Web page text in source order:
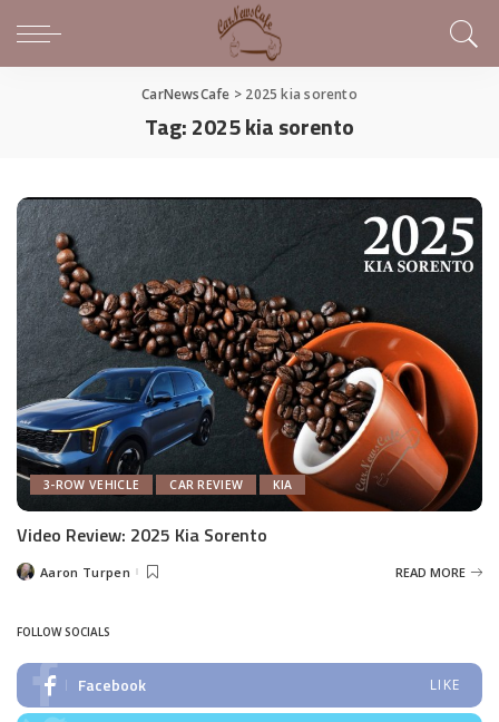
CarNewsCafe > 2025 kia sorento
Tag:2025 kia sorento
3-ROW VEHICLE CAR REVIEW KIA
Video Review: 2025 Kia Sorento
PostedAaron Turpen READ MORE
FOLLOW SOCIALS
Facebook LIKE